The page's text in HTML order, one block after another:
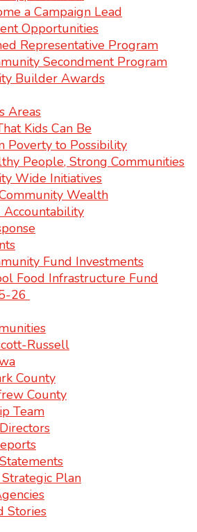
a Campaign Lead
Opportunities
Representative Program
Secondment Program
Builder Awards
Areas
Kids Can Be
Poverty to Possibility
People, Strong Communities
Wide Initiatives
Wealth
Accountability
Fund Investments
Food Infrastructure Fund
26
Russell
County
County
Team
Plan
Stories